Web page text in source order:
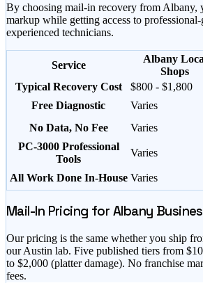
By choosing mail-in recovery from Albany,
markup while getting access to
experienced technicians.
Service
Albany
Shops
Typical Recovery Cost
$800 - $1,800
Free Diagnostic
Varies
No Data, No Fee
Varies
PC-3000 Professional
Tools
Varies
All Work Done In-House Varies
Mail-In Pricing for Albany
Our pricing is the same whether you ship
our Austin lab. Five published tiers from $
to $2,000 (platter damage). No franchise
fees.